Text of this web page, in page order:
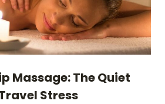
Massage: The Quiet
Stress